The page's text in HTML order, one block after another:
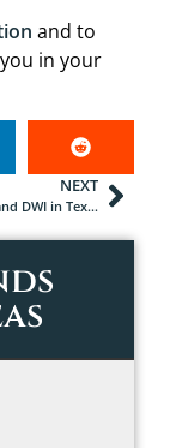
and to
in your
NEXT
Underage DUI and DWI in Texas: What Minors and Parents Should Know